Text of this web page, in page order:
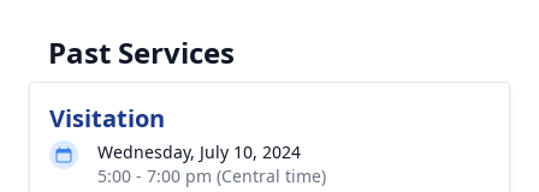
Past Services
Visitation
Wednesday, July 10, 2024
5:00 - 7:00 pm (Central time)